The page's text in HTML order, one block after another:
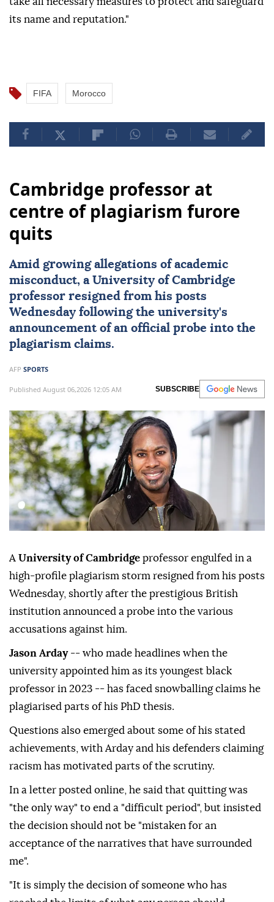
its name and reputation."
FIFA Morocco
Cambridge professor at
centre of plagiarism furore
quits
Amid growing allegations of academic
misconduct, a University ofCambridge
professor resigned from his posts
Wednesday following the university's
announcement of an official probe into the
plagiarism claims.
AFP SPORTS
Published August 06,2026 12:05 AM SUBSCRIBE
A University of Cambridge professor engulfed in a
high-profile plagiarism storm resigned from his posts
Wednesday, shortly after the prestigious British
institution announced a probe into the various
accusations against him.
Jason Arday-- who made headlines when the
university appointed him as its youngest black
professor in 2023 -- has faced snowballing claims he
plagiarised parts of his PhD thesis.
Questions also emerged about some of his stated
achievements, with Arday and his defenders claiming
racism has motivated parts of the scrutiny.
In a letter posted online, he said that quitting was
"the only way" to end a "difficult period", but insisted
the decision should not be "mistaken for an
acceptance of the narratives that have surrounded
me".
"It is simply the decision of someone who has